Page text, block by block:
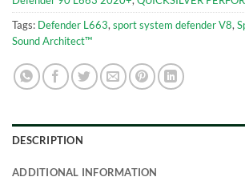
Tags: Defender L663,sport system defender V8,
Sound Architect™
DESCRIPTION
ADDITIONAL INFORMATION